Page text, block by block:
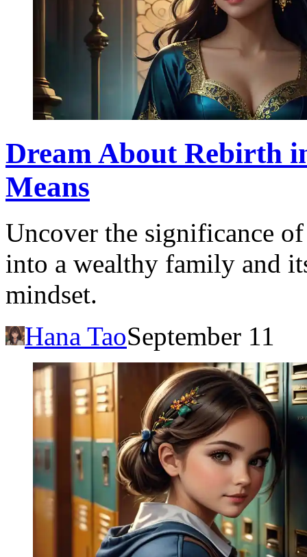
Dream About Rebirth
Means
Uncover the significance
into a wealthy family and
mindset.
Hana TaoSeptember 11